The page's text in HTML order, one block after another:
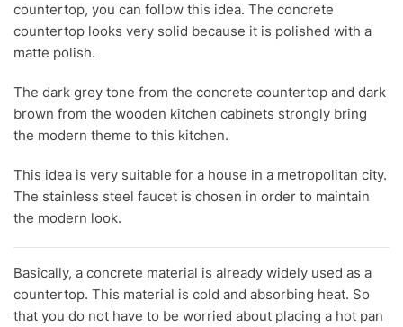
countertop, you can follow this idea. The concrete
countertop looks very solid because it is polished with a
matte polish.
The dark grey tone from the concrete countertop and dark
brown from the wooden kitchen cabinets strongly bring
the modern theme to this kitchen.
This idea is very suitable for a house in a metropolitan city.
The stainless steel faucet is chosen in order to maintain
the modern look.
Basically, a concrete material is already widely used as a
countertop. This material is cold and absorbing heat. So
that you do not have to be worried about placing a hot pan